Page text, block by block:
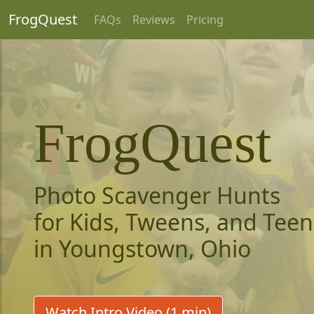
FrogQuest FAQs Reviews Pricing
FrogQuest
Photo Scavenger Hunts
for Kids, Tweens, and
in Youngstown, Ohio